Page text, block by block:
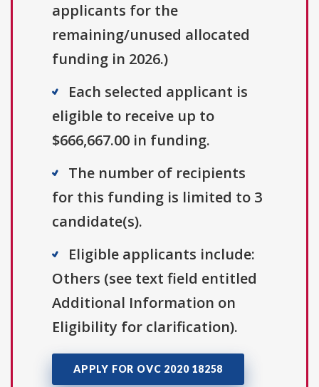
applicants for the
remaining/unused allocated
funding in 2026.)
Each selected applicant is
eligible to receive up to
$666,667.00 in funding.
The number of recipients
for this funding is limited to 3
candidate(s).
Eligible applicants include:
Others (see text field entitled
Additional Information on
Eligibility for clarification).
APPLY FOR OVC 2020 18258